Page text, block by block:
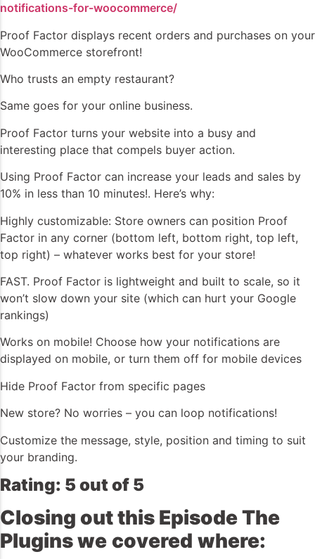
notifications-for-woocommerce/
Proof Factor displays recent orders and purchases on your
WooCommerce storefront!
Who trusts an empty restaurant?
Same goes for your online business.
Proof Factor turns your website into a busy and
interesting place that compels buyer action.
Using Proof Factor can increase your leads and sales by
10% in less than 10 minutes!. Here’s why:
Highly customizable: Store owners can position Proof
Factor in any corner (bottom left, bottom right, top left,
top right) – whatever works best for your store!
FAST. Proof Factor is lightweight and built to scale, so it
won’t slow down your site (which can hurt your Google
rankings)
Works on mobile! Choose how your notifications are
displayed on mobile, or turn them off for mobile devices
Hide Proof Factor from specific pages
New store? No worries – you can loop notifications!
Customize the message, style, position and timing to suit
your branding.
Rating: 5 out of 5
Closing out this Episode The
Plugins we covered where: